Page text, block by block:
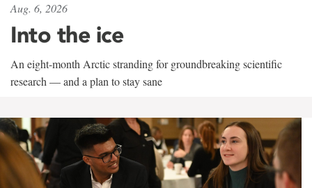
Aug. 6, 2026
Into the ice
An eight-month Arctic stranding for groundbreaking scientific
research — and a plan to stay sane